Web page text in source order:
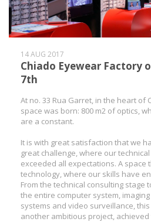
14 AUG 2017
Chiado Eyewear Factory
7th
At no. 33 Rua Garret, in the heart of
space was born: 800 m2 of optics,
are a constant.
It is with great satisfaction that we
great challenge, where our
exceeded all expectations. A space
technology, where our skills have
From the technical consulting stage
the entire computer system,
systems and video surveillance,
another ambitious project, achieved